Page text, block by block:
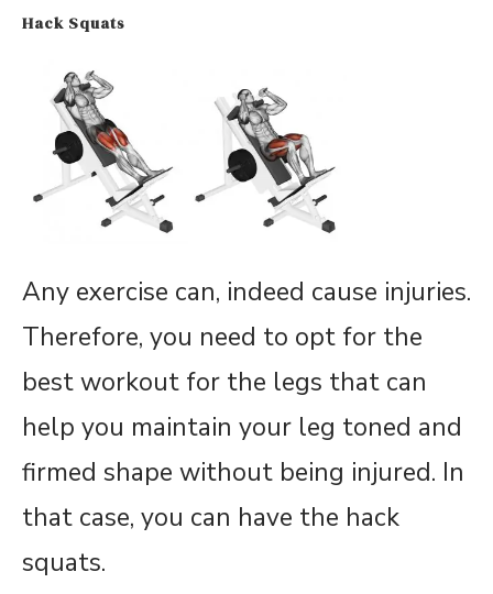
Hack Squats
Any exercise can, indeed cause injuries.
Therefore, you need to opt for the
best workout for the legs that can
help you maintain your leg toned and
firmed shape without being injured. In
that case, you can have the hack
squats.